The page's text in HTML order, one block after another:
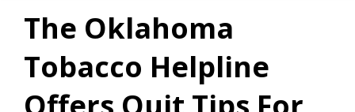
The Oklahoma
Tobacco Helpline